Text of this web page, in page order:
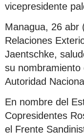
vicepresidente
Managua, 26 abr
Relaciones
Jaentschke,
su
Autoridad
En nombre del
Copresidentes
el Frente